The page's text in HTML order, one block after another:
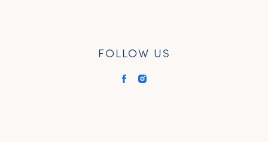
FOLLOW US